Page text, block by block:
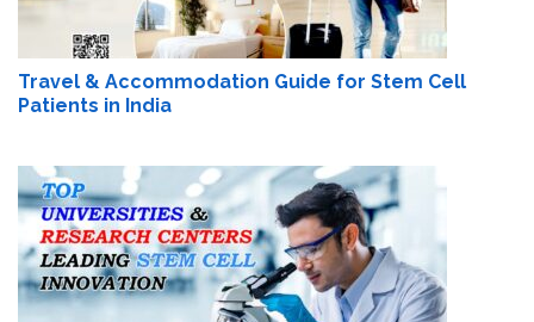
Travel & Accommodation Guide for Stem Cell
Patients in India